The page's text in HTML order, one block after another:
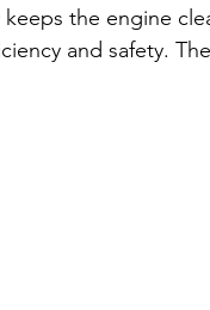
the engine
and safety.